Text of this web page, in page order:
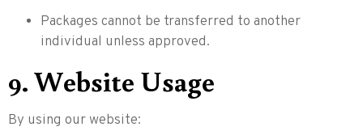
Packages cannot be transferred to another
individual unless approved.
9. Website Usage
By using our website: